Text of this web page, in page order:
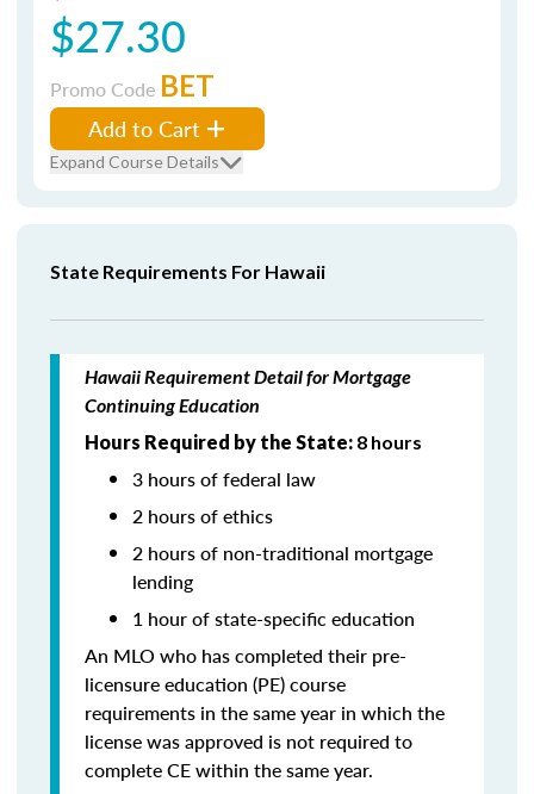
$27.30
Promo Code BET
Add to Cart
Expand Course Details
State Requirements For Hawaii
Hawaii Requirement Detail for Mortgage
Continuing Education
Hours Required by the State: 8 hours
3 hours of federal law
2 hours of ethics
2 hours of non-traditional mortgage
lending
1 hour of state-specific education
An MLO who has completed their pre-
licensure education (PE) course
requirements in the same year in which the
license was approved is not required to
complete CE within the same year.